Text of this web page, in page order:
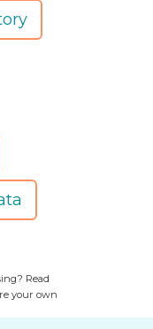
Read
your own